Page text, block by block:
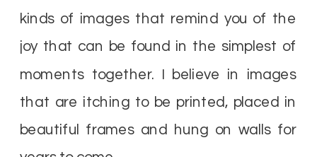
kinds of images that remind you of the
joy that can be found in the simplest of
moments together. I believe in images
that are itching to be printed, placed in
beautiful frames and hung on walls for